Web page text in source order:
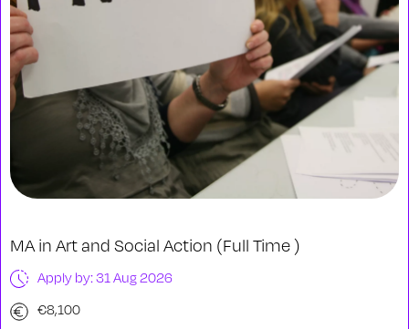
MA in Art and Social Action (Full Time )
Apply by: 31 Aug 2026
€8,100